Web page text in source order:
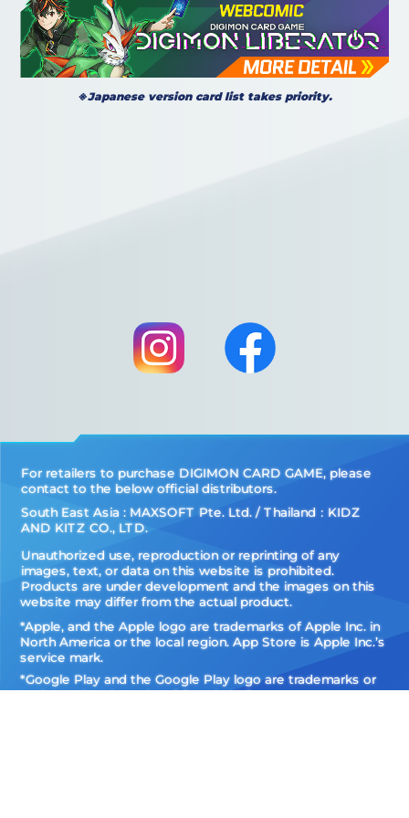
※Japanese version card list takes priority.
For retailers to purchase DIGIMON CARD GAME, please
contact to the below official distributors.
South East Asia : MAXSOFT Pte. Ltd. / Thailand：KIDZ
AND KITZ CO., LTD.
Unauthorized use, reproduction or reprinting of any
images, text, or data on this website is prohibited.
Products are under development and the images on this
website may differ from the actual product.
*Apple, and the Apple logo are trademarks of Apple Inc. in
North America or the local region. App Store is Apple Inc.’s
service mark.
*Google Play and the Google Play logo are trademarks or
registered trademarks of Google LLC.